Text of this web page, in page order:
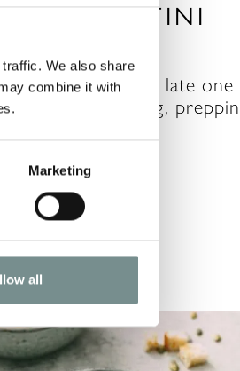
We also share
combine it with
Marketing
all
MARTINI
Eve is always a late one
minute wrapping,
MORE